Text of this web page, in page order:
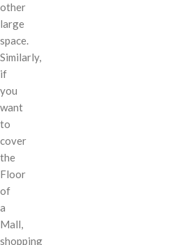
other
large
space.
Similarly,
if
you
want
to
cover
the
Floor
of
a
Mall,
shopping